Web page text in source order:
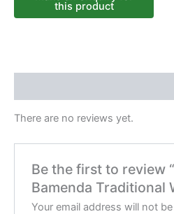
There are no reviews yet.
Be the first to review
Bamenda Traditional
Your email address will not